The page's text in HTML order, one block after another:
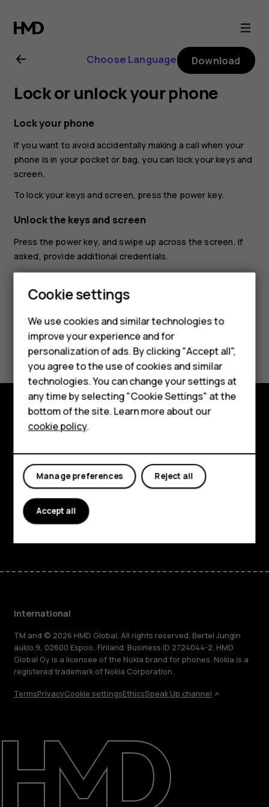
Nokia
X10
user
guide
Smartphones
Feature phones
Phones for kids
Accessories
HMD Terra M
For business
Tablets
Repair, reuse, recycle
Sustainability
Support
International
Choose Language Download
Lock or unlock your phone
Lock your phone
If you want to avoid accidentally making a call when your
phone is in your pocket or bag, you can lock your keys and
screen.
To lock your keys and screen, press the power key.
Unlock the keys and screen
Press the power key, and swipe up across the screen. If
asked, provide additional credentials.
Did you find this helpful?
Yes No
Explore
About
Planet and people
Support
FacebookInstagram
Tiktok
International
TM and © 2026 HMD Global. All rights reserved. Bertel Jungin
aukio 9, 02600 Espoo, Finland. Business ID 2724044-2. HMD
Global Oy is a licensee of the Nokia brand for phones. Nokia is a
registered trademark of Nokia Corporation.
TermsPrivacyCookie settingsEthicsSpeak Up channel
Cookie settings
We use cookies and similar technologies to
improve your experience and for
personalization of ads. By clicking "Accept all",
you agree to the use of cookies and similar
technologies. You can change your settings at
any time by selecting "Cookie Settings" at the
bottom of the site. Learn more about our
cookie policy.
Reject all
Manage preferences
Accept all